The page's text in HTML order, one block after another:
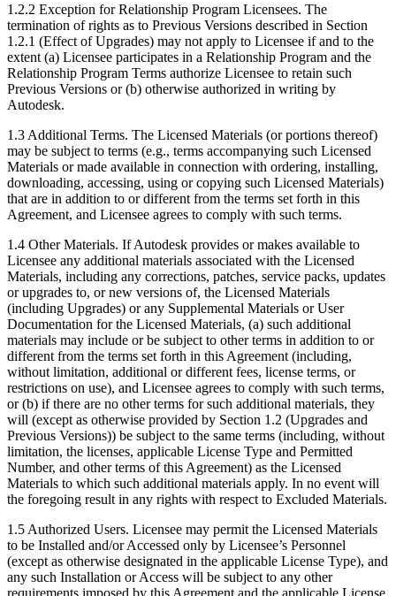
1.2.2 Exception for Relationship Program Licensees. The
termination of rights as to Previous Versions described in Section
1.2.1 (Effect of Upgrades) may not apply to Licensee if and to the
extent (a) Licensee participates in a Relationship Program and the
Relationship Program Terms authorize Licensee to retain such
Previous Versions or (b) otherwise authorized in writing by
Autodesk.
1.3 Additional Terms. The Licensed Materials (or portions thereof)
may be subject to terms (e.g., terms accompanying such Licensed
Materials or made available in connection with ordering, installing,
downloading, accessing, using or copying such Licensed Materials)
that are in addition to or different from the terms set forth in this
Agreement, and Licensee agrees to comply with such terms.
1.4 Other Materials. If Autodesk provides or makes available to
Licensee any additional materials associated with the Licensed
Materials, including any corrections, patches, service packs, updates
or upgrades to, or new versions of, the Licensed Materials
(including Upgrades) or any Supplemental Materials or User
Documentation for the Licensed Materials, (a) such additional
materials may include or be subject to other terms in addition to or
different from the terms set forth in this Agreement (including,
without limitation, additional or different fees, license terms, or
restrictions on use), and Licensee agrees to comply with such terms,
or (b) if there are no other terms for such additional materials, they
will (except as otherwise provided by Section 1.2 (Upgrades and
Previous Versions)) be subject to the same terms (including, without
limitation, the licenses, applicable License Type and Permitted
Number, and other terms of this Agreement) as the Licensed
Materials to which such additional materials apply. In no event will
the foregoing result in any rights with respect to Excluded Materials.
1.5 Authorized Users. Licensee may permit the Licensed Materials
to be Installed and/or Accessed only by Licensee’s Personnel
(except as otherwise designated in the applicable License Type), and
any such Installation or Access will be subject to any other
requirements imposed by this Agreement and the applicable License